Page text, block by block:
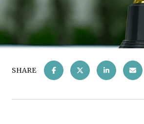
SHARE